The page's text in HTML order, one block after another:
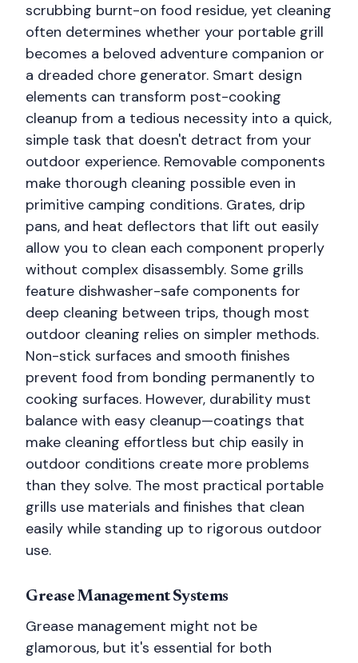
scrubbing burnt-on food residue, yet cleaning
often determines whether your portable grill
becomes a beloved adventure companion or
a dreaded chore generator. Smart design
elements can transform post-cooking
cleanup from a tedious necessity into a quick,
simple task that doesn't detract from your
outdoor experience. Removable components
make thorough cleaning possible even in
primitive camping conditions. Grates, drip
pans, and heat deflectors that lift out easily
allow you to clean each component properly
without complex disassembly. Some grills
feature dishwasher-safe components for
deep cleaning between trips, though most
outdoor cleaning relies on simpler methods.
Non-stick surfaces and smooth finishes
prevent food from bonding permanently to
cooking surfaces. However, durability must
balance with easy cleanup—coatings that
make cleaning effortless but chip easily in
outdoor conditions create more problems
than they solve. The most practical portable
grills use materials and finishes that clean
easily while standing up to rigorous outdoor
use.
Grease Management Systems
Grease management might not be
glamorous, but it's essential for both